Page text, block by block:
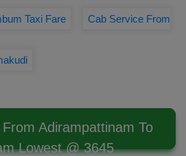
Taxi Fare Cab Service From
Adirampattinam To
Lowest @ 3645